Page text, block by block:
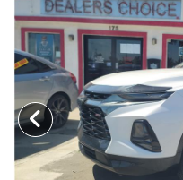
MEET OUR STAFF
SELL US YOUR CAR